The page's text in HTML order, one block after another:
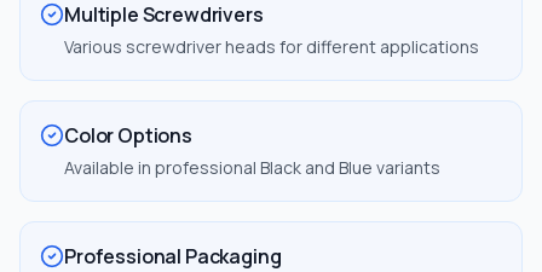
Multiple Screwdrivers
Various screwdriver heads for different applications
Color Options
Available in professional Black and Blue variants
Professional Packaging